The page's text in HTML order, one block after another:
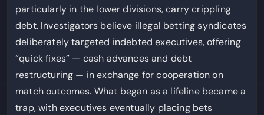
particularly in the lower divisions, carry crippling
debt. Investigators believe illegal betting syndicates
deliberately targeted indebted executives, offering
“quick fixes” — cash advances and debt
restructuring — in exchange for cooperation on
match outcomes. What began as a lifeline became a
trap, with executives eventually placing bets